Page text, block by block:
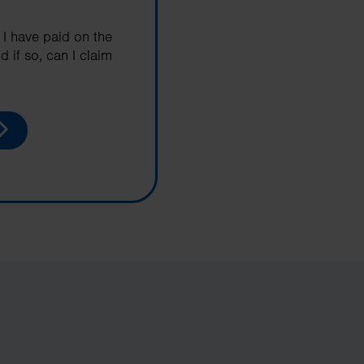
have paid on the
if so, can I claim